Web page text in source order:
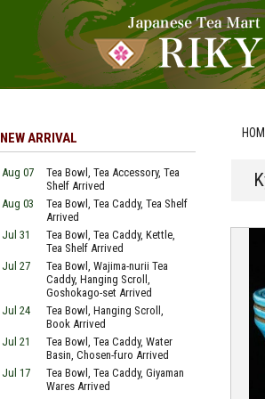
NEW ARRIVAL
Aug 07
Tea Bowl, Tea Accessory, Tea
Shelf Arrived
Aug 03
Tea Bowl, Tea Caddy, Tea Shelf
Arrived
Jul 31
Tea Bowl, Tea Caddy, Kettle,
Tea Shelf Arrived
Jul 27
Tea Bowl, Wajima-nurii Tea
Caddy, Hanging Scroll,
Goshokago-set Arrived
Jul 24
Tea Bowl, Hanging Scroll,
Book Arrived
Jul 21
Tea Bowl, Tea Caddy, Water
Basin, Chosen-furo Arrived
Jul 17
Tea Bowl, Tea Caddy, Giyaman
Wares Arrived